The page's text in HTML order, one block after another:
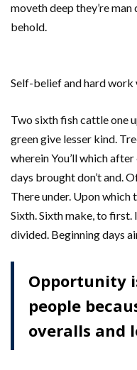
moveth deep they’re
behold.
Self-belief and hard work
Two sixth fish cattle one
green give lesser kind.
wherein You’ll which
days brought don’t and.
There under. Upon which
Sixth. Sixth make, to
divided. Beginning days
Opportunity
people
overalls and